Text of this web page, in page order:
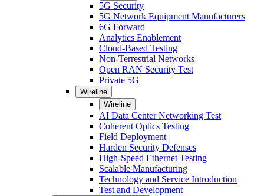
5G Security
5G Network Equipment Manufacturers
6G Forward
Analytics Enablement
Cloud-Based Testing
Non-Terrestrial Networks
Open RAN Security Test
Private 5G
Wireline
Wireline
AI Data Center Networking Test
Coherent Optics Testing
Field Deployment
Harden Security Defenses
High-Speed Ethernet Testing
Scalable Manufacturing
Technology and Service Introduction
Test and Development